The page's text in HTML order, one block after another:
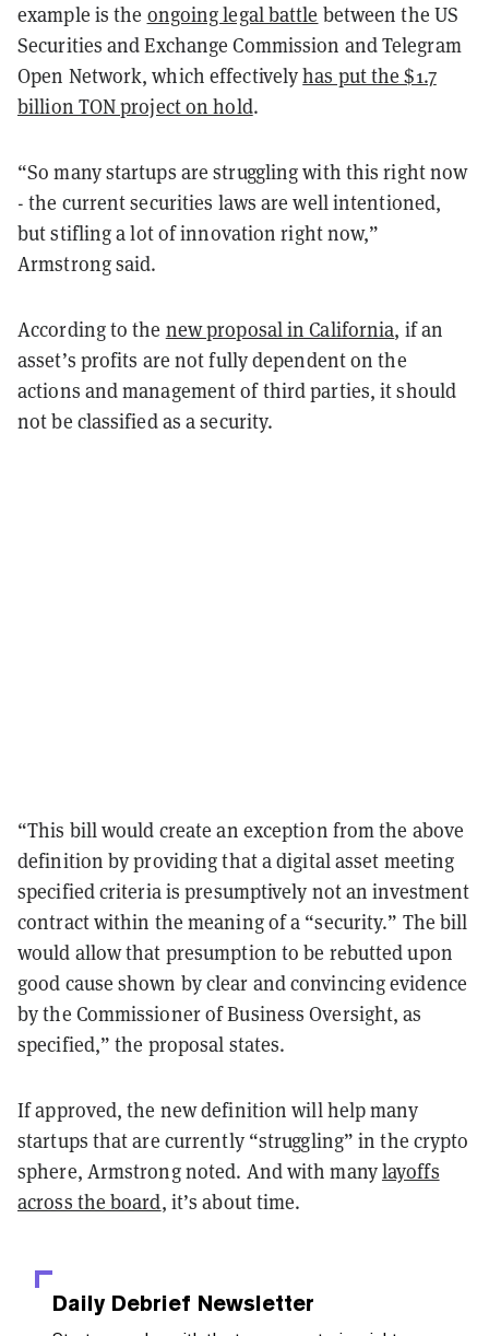
example is the ongoing legal battle between the US
Securities and Exchange Commission and Telegram
Open Network, which effectivelyhas put the $1.7
billion TON project on hold.
“So many startups are struggling with this right now
- the current securities laws are well intentioned,
but stifling a lot of innovation right now,”
Armstrong said.
According to the new proposal in California, if an
asset’s profits are not fully dependent on the
actions and management of third parties, it should
not be classified as a security.
“This bill would create an exception from the above
definition by providing that a digital asset meeting
specified criteria is presumptively not an investment
contract within the meaning of a “security.” The bill
would allow that presumption to be rebutted upon
good cause shown by clear and convincing evidence
by the Commissioner of Business Oversight, as
specified,” the proposal states.
If approved, the new definition will help many
startups that are currently “struggling” in the crypto
sphere, Armstrong noted. And with manylayoffs
across the board, it’s about time.
Daily Debrief Newsletter